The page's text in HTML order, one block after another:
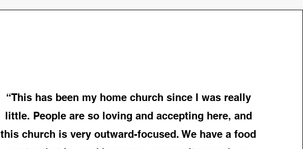
“This has been my home church since I was really
little. People are so loving and accepting here, and
this church is very outward-focused. We have a food